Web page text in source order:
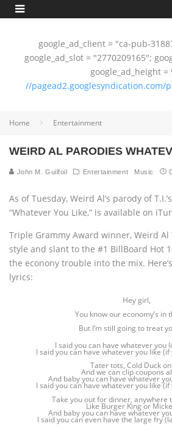
google_ad_client = "ca-pub-
google_ad_slot = "2770209165";
google_ad_height =
//pagead2.googlesyndication.com/
Home Entertainment
WEIRD AL PARODIES
John M. Guilfoil Entertainment Music
As of Tuesday, Weird Al’s parody of
“Whatever You Like,” is available on
Triple Grammy Award winner, Weird Al
style and slant to the #1 BillBoard Hot
the econony trouble into the mix.
lyrics:
Hey girl,
You know our economy’s in
But I’m still going to treat
I said you can have whatever you
I said you can have whatever you like (if
Tater tots, Cold Duck
And we can clip coupons
And baby you can have whatever
I said you can have whatever you like (if
Take you out for dinner, anywhere
Like Burger King or
And baby you can have whatever
I said you can even have the large fry